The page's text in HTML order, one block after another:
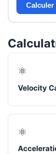
Calculer
⚛️
Velocity
⚛️